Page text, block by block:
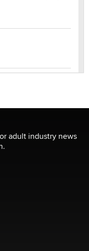
its first-in-the-
Is a Trap for New
adult industry news